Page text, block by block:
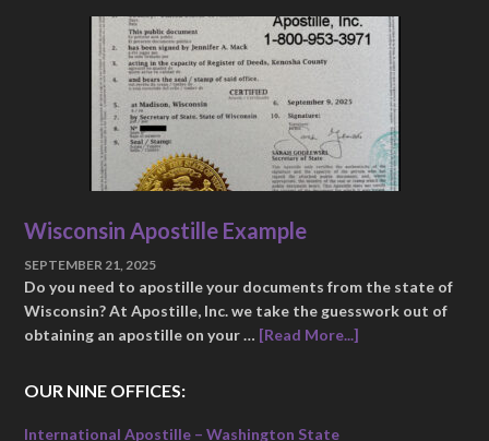
Wisconsin Apostille Example
SEPTEMBER 21, 2025
Do you need to apostille your documents from the state of
Wisconsin? At Apostille, Inc. we take the guesswork out of
obtaining an apostille on your … [Read More...]
OUR NINE OFFICES:
International Apostille – Washington State